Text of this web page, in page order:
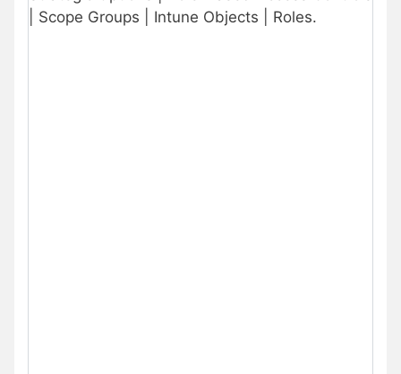
| Scope Groups | Intune Objects | Roles.